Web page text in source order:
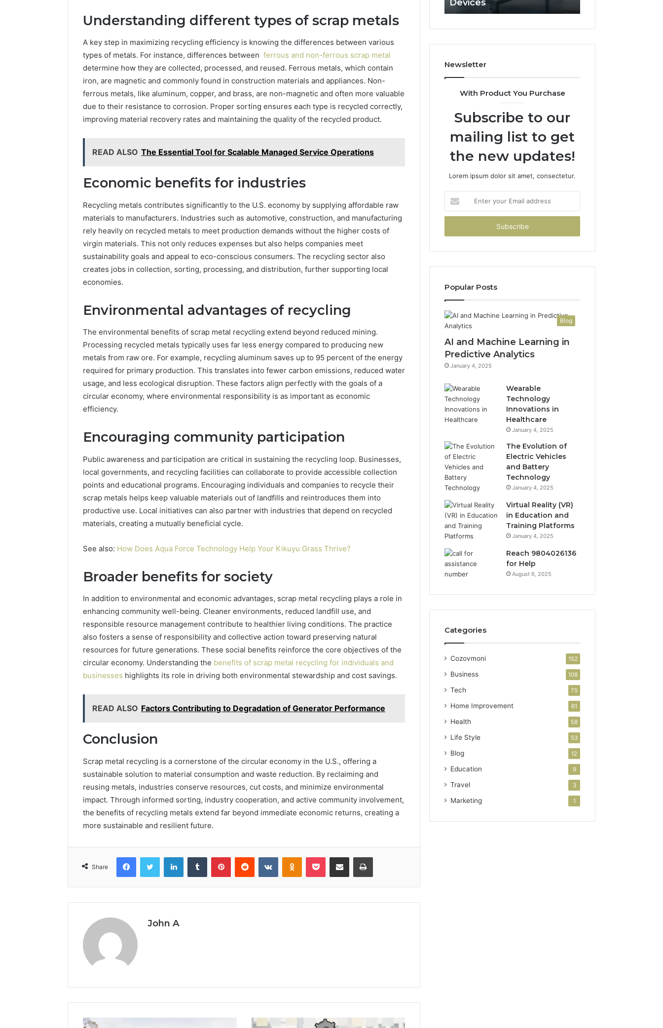
Understanding different types of scrap metals
A key step in maximizing recycling efficiency is knowing the differences between various
types of metals. For instance, differences between ferrous and non-ferrous scrap metal
determine how they are collected, processed, and reused. Ferrous metals, which contain
iron, are magnetic and commonly found in construction materials and appliances. Non-
ferrous metals, like aluminum, copper, and brass, are non-magnetic and often more valuable
due to their resistance to corrosion. Proper sorting ensures each type is recycled correctly,
improving material recovery rates and maintaining the quality of the recycled product.
READ ALSO The Essential Tool for Scalable Managed Service Operations
Economic benefits for industries
Recycling metals contributes significantly to the U.S. economy by supplying affordable raw
materials to manufacturers. Industries such as automotive, construction, and manufacturing
rely heavily on recycled metals to meet production demands without the higher costs of
virgin materials. This not only reduces expenses but also helps companies meet
sustainability goals and appeal to eco-conscious consumers. The recycling sector also
creates jobs in collection, sorting, processing, and distribution, further supporting local
economies.
Environmental advantages of recycling
The environmental benefits of scrap metal recycling extend beyond reduced mining.
Processing recycled metals typically uses far less energy compared to producing new
metals from raw ore. For example, recycling aluminum saves up to 95 percent of the energy
required for primary production. This translates into fewer carbon emissions, reduced water
usage, and less ecological disruption. These factors align perfectly with the goals of a
circular economy, where environmental responsibility is as important as economic
efficiency.
Encouraging community participation
Public awareness and participation are critical in sustaining the recycling loop. Businesses,
local governments, and recycling facilities can collaborate to provide accessible collection
points and educational programs. Encouraging individuals and companies to recycle their
scrap metals helps keep valuable materials out of landfills and reintroduces them into
productive use. Local initiatives can also partner with industries that depend on recycled
materials, creating a mutually beneficial cycle.
See also: How Does Aqua Force Technology Help Your Kikuyu Grass Thrive?
Broader benefits for society
In addition to environmental and economic advantages, scrap metal recycling plays a role in
enhancing community well-being. Cleaner environments, reduced landfill use, and
responsible resource management contribute to healthier living conditions. The practice
also fosters a sense of responsibility and collective action toward preserving natural
resources for future generations. These social benefits reinforce the core objectives of the
circular economy. Understanding the benefits of scrap metal recycling for individuals and
businesses highlights its role in driving both environmental stewardship and cost savings.
READ ALSO Factors Contributing to Degradation of Generator Performance
Conclusion
Scrap metal recycling is a cornerstone of the circular economy in the U.S., offering a
sustainable solution to material consumption and waste reduction. By reclaiming and
reusing metals, industries conserve resources, cut costs, and minimize environmental
impact. Through informed sorting, industry cooperation, and active community involvement,
the benefits of recycling metals extend far beyond immediate economic returns, creating a
more sustainable and resilient future.
Share
FacebookTwitter LinkedInTumblr PinterestReddit VKontakteOdnoklassniki
Pocket Share via Email Print
John A
for
Modern
Devices
Newsletter
With Product You Purchase
Subscribe to our
mailing list to get
the new updates!
Lorem ipsum dolor sit amet, consectetur.
your
Email
Popular Posts
Blog
AI and Machine Learning in
Predictive Analytics
January 4, 2025
Wearable
Technology
Innovations in
Healthcare
January 4, 2025
The Evolution of
Electric Vehicles
and Battery
Technology
January 4, 2025
Virtual Reality (VR)
in Education and
Training Platforms
January 4, 2025
Reach 9804026136
for Help
August 6, 2025
Categories
Cozovmoni 152
Business 108
Tech 75
Home Improvement 61
Health 58
Life Style 53
Blog 12
Education 9
Travel 3
Marketing 1